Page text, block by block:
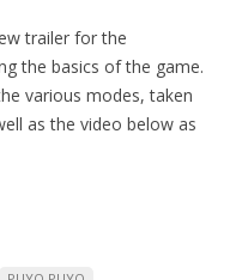
trailer for the
the basics of the game.
various modes, taken
as the video below as